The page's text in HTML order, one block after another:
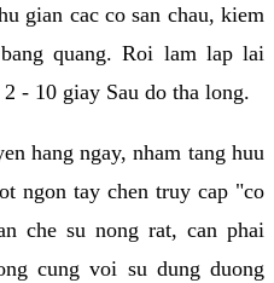
gian cac co san chau, kiem
quang. Roi lam lap lai
- 10 giay Sau do tha long.
hang ngay, nham tang huu
ngon tay chen truy cap "co
che su nong rat, can phai
cung voi su dung duong